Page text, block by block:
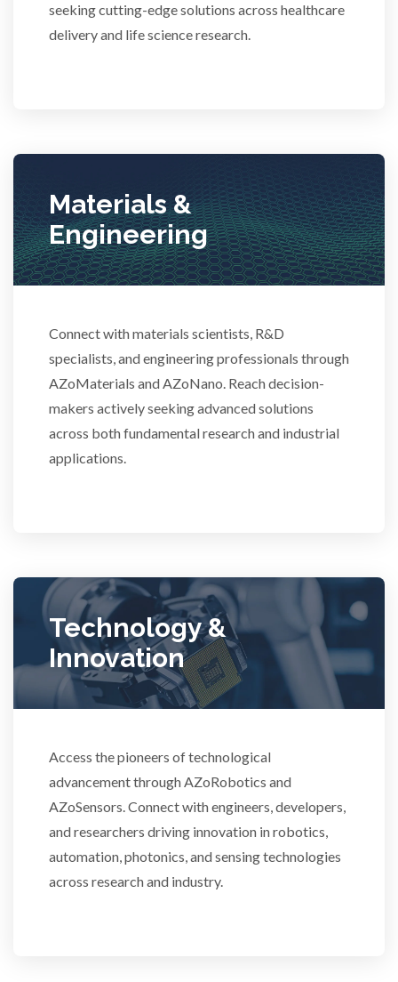
seeking cutting-edge solutions across healthcare
delivery and life science research.
Materials &
Engineering
Connect with materials scientists, R&D
specialists, and engineering professionals through
AZoMaterials and AZoNano. Reach decision-
makers actively seeking advanced solutions
across both fundamental research and industrial
applications.
Technology &
Innovation
Access the pioneers of technological
advancement through AZoRobotics and
AZoSensors. Connect with engineers, developers,
and researchers driving innovation in robotics,
automation, photonics, and sensing technologies
across research and industry.
Sensors
Stem Cells
Surface Metrology and Measurement
Thermal Analysis
Thin Films
Ulcerative Colitis
Water Analysis
Women's Health
XRD & Crystallography
XRF & Elemental Analysis